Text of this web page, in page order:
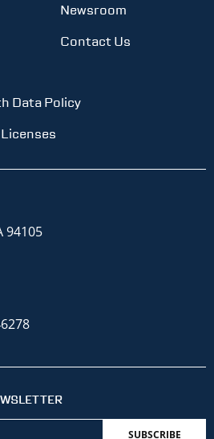
Newsroom
Contact Us
Data Policy
94105